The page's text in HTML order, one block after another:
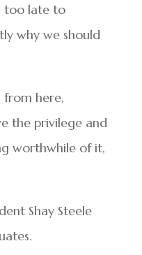
too late to
why we should
from here,
the privilege and
worthwhile of it,
Shay Steele